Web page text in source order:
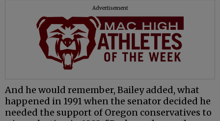
Advertisement
And he would remember, Bailey added, what
happened in 1991 when the senator decided he
needed the support of Oregon conservatives to